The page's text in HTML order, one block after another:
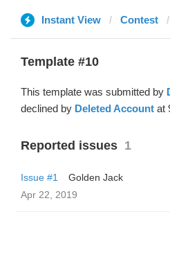
Instant View Contest
Template #10
This template was submitted by
declined by Deleted Account at
Reported issues 1
Issue #1
Golden Jack
Apr 22, 2019